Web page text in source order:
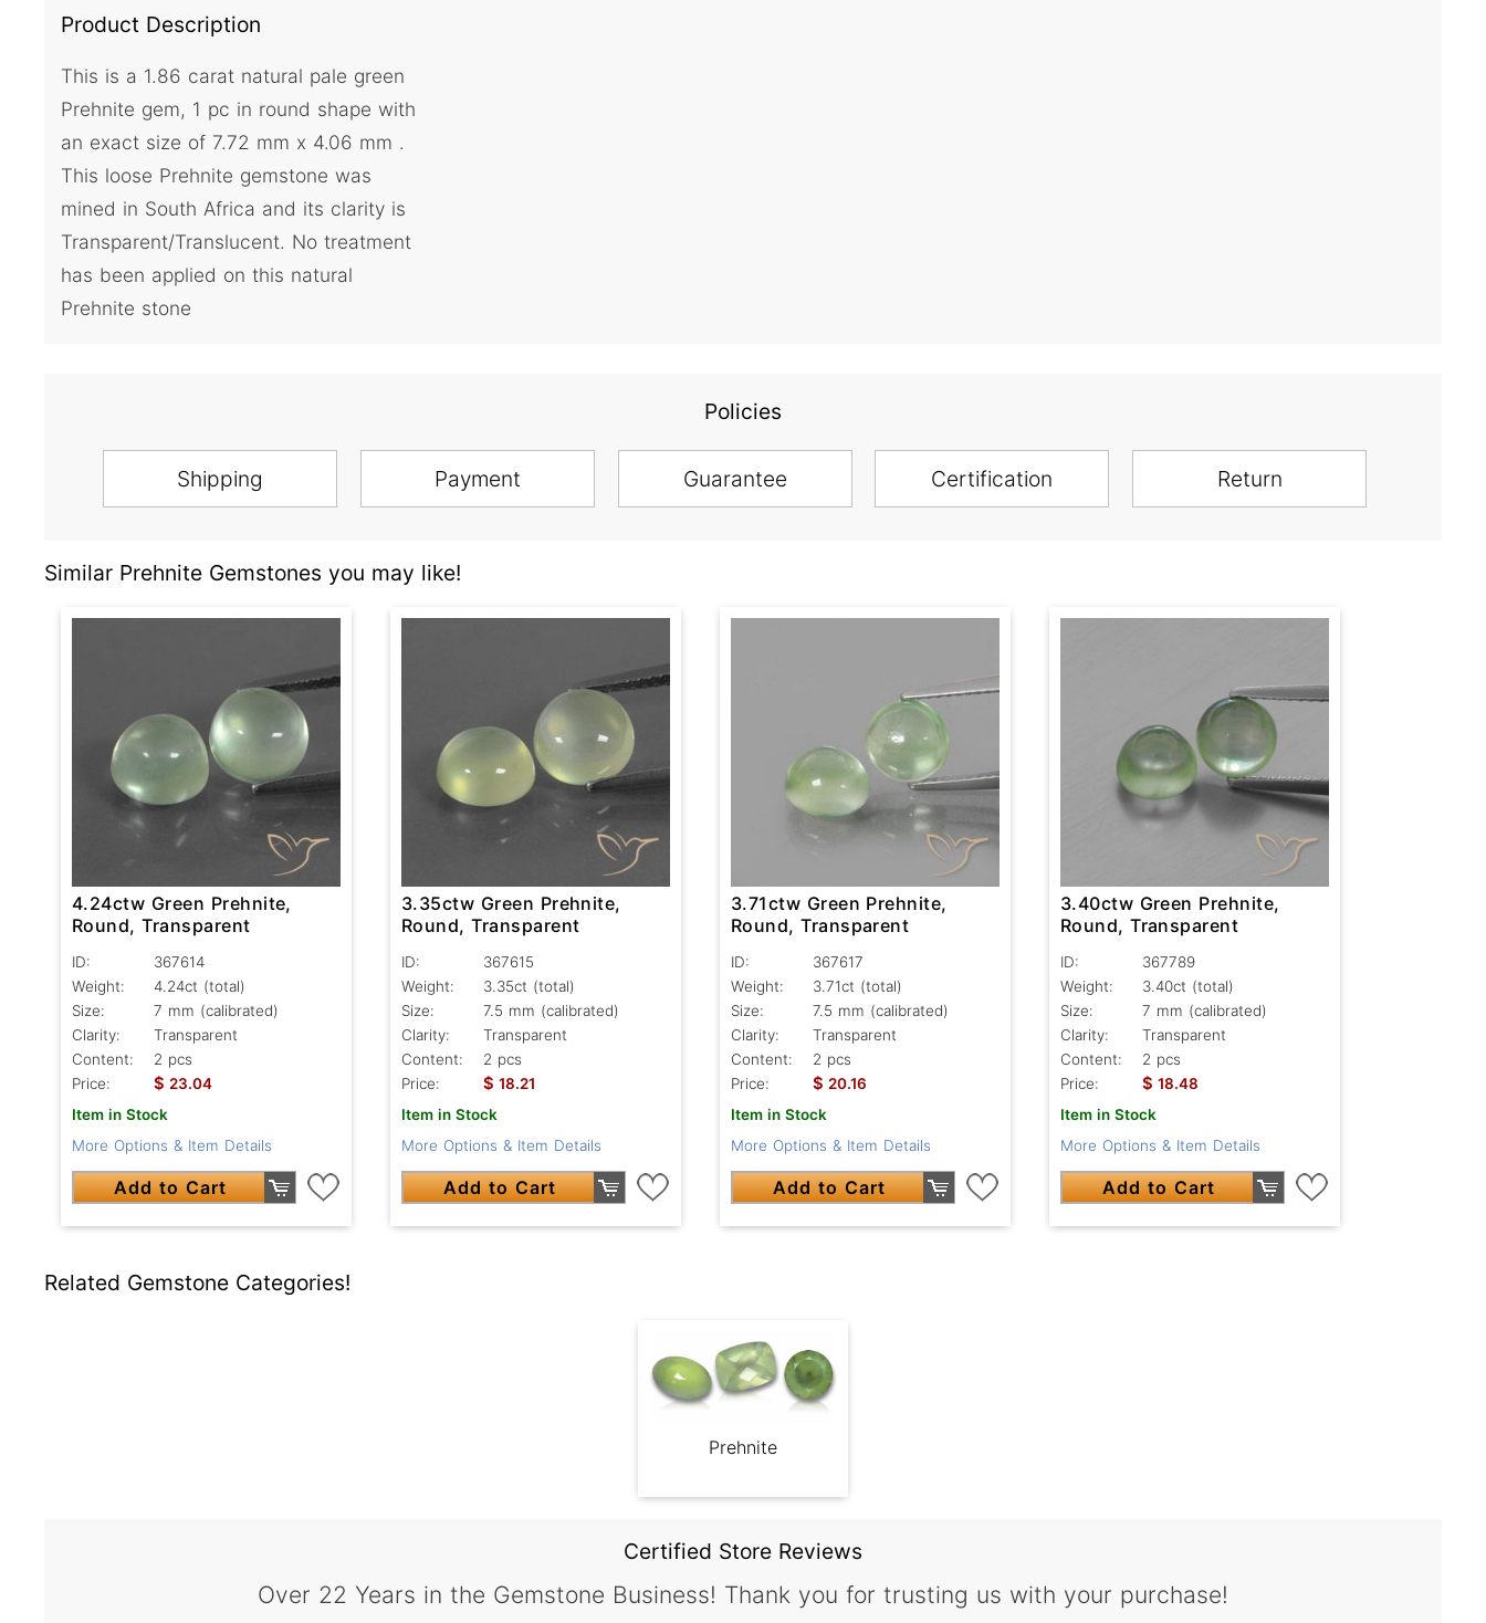
Product Description
This is a 1.86 carat natural pale green
Prehnite gem, 1 pc in round shape with
an exact size of 7.72 mm x 4.06 mm .
This loose Prehnite gemstone was
mined in South Africa and its clarity is
Transparent/Translucent. No treatment
has been applied on this natural
Prehnite stone
Policies
Shipping Payment Guarantee Certification Return
Similar Prehnite Gemstones you may like!
4.24ctw Green Prehnite,
Round, Transparent
ID:
367614
Weight:
4.24ct (total)
Size:
7 mm (calibrated)
Clarity:
Transparent
Content:
2 pcs
Price:
$ 23.04
Item in Stock
More Options & Item Details
Add to Cart
3.35ctw Green Prehnite,
Round, Transparent
ID:
367615
Weight:
3.35ct (total)
Size:
7.5 mm (calibrated)
Clarity:
Transparent
Content:
2 pcs
Price:
$ 18.21
Item in Stock
More Options & Item Details
Add to Cart
3.71ctw Green Prehnite,
Round, Transparent
ID:
367617
Weight:
3.71ct (total)
Size:
7.5 mm (calibrated)
Clarity:
Transparent
Content:
2 pcs
Price:
$ 20.16
Item in Stock
More Options & Item Details
Add to Cart
3.40ctw Green Prehnite,
Round, Transparent
ID:
367789
Weight:
3.40ct (total)
Size:
7 mm (calibrated)
Clarity:
Transparent
Content:
2 pcs
Price:
$ 18.48
Item in Stock
More Options & Item Details
Add to Cart
Related Gemstone Categories!
Prehnite
Certified Store Reviews
Over 22 Years in the Gemstone Business! Thank you for trusting us with your purchase!